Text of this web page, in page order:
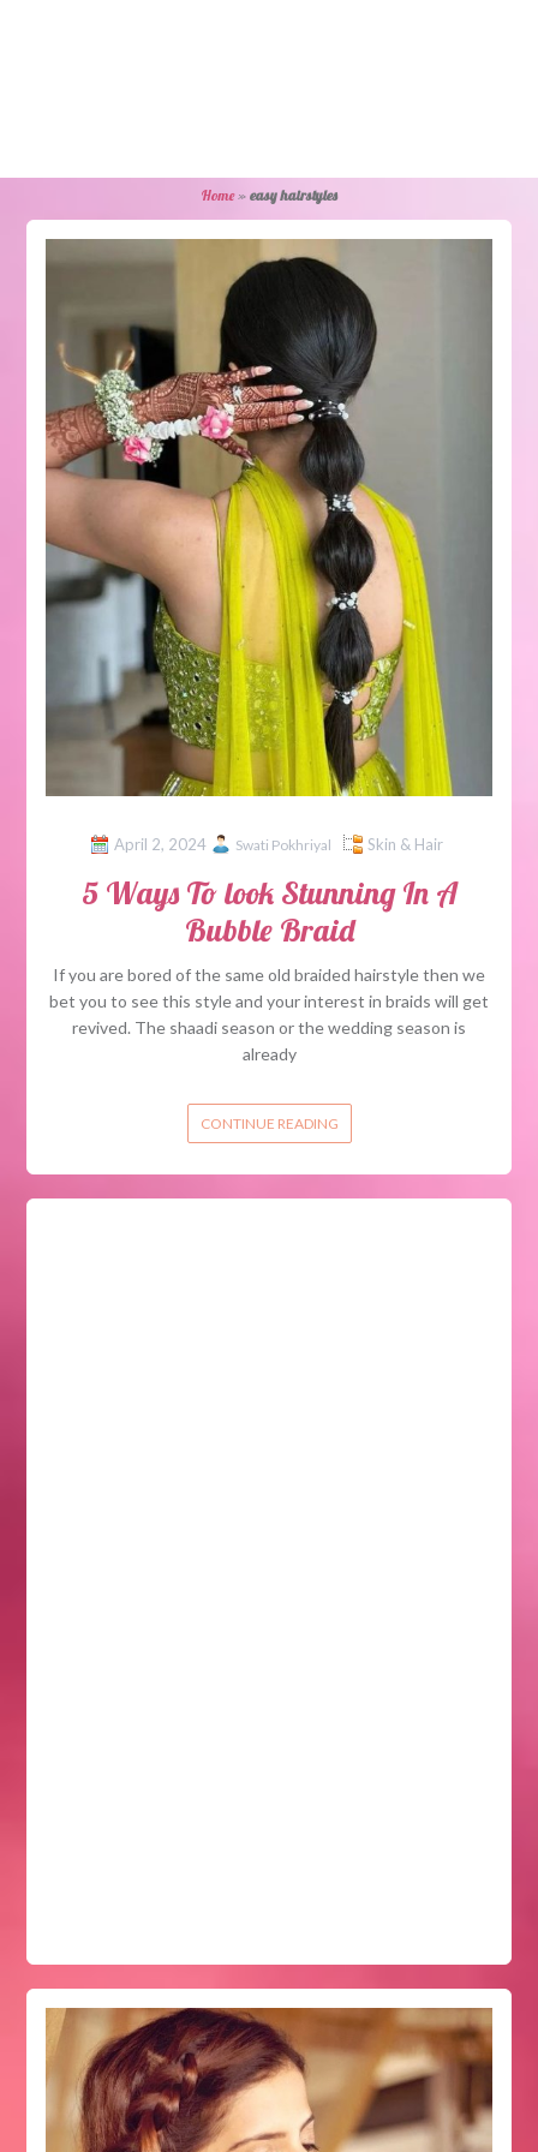
Home» easy hairstyles
April 2, 2024 Swati Pokhriyal Skin & Hair
5 Ways To look Stunning In A
Bubble Braid
If you are bored of the same old braided hairstyle then we
bet you to see this style and your interest in braids will get
revived. The shaadi season or the wedding season is
already
CONTINUE READING